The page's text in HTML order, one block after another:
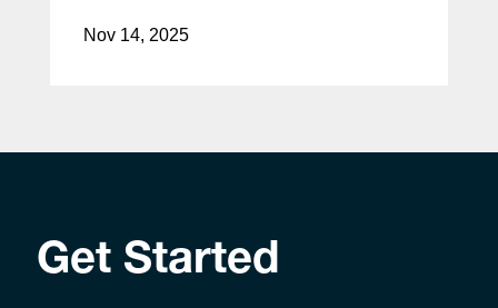
Nov 14, 2025
Get Started